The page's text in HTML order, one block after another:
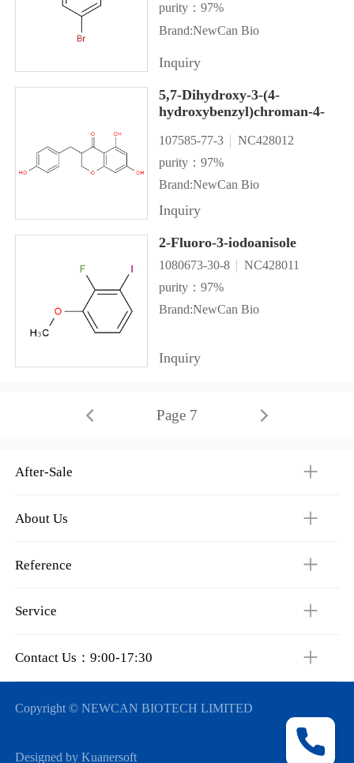
purity：97%
Brand:NewCan Bio
Inquiry
5,7-Dihydroxy-3-(4-
hydroxybenzyl)chroman-4-
107585-77-3
NC428012
purity：97%
Brand:NewCan Bio
Inquiry
2-Fluoro-3-iodoanisole
1080673-30-8
NC428011
purity：97%
Brand:NewCan Bio
Inquiry
Page 7
After-Sale
About Us
Reference
Service
Contact Us：9:00-17:30
Copyright © NEWCAN BIOTECH LIMITED
Designed by Kuanersoft